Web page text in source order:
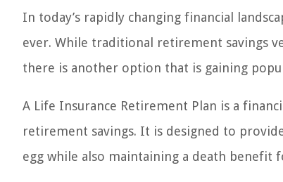
In today’s rapidly changing financial
ever. While traditional retirement savings
there is another option that is gaining
A Life Insurance Retirement Plan is a
retirement savings. It is designed to
egg while also maintaining a death